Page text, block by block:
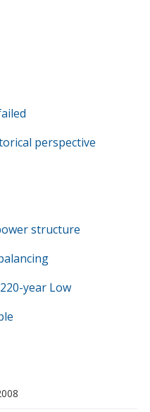
perspective
structure
year Low